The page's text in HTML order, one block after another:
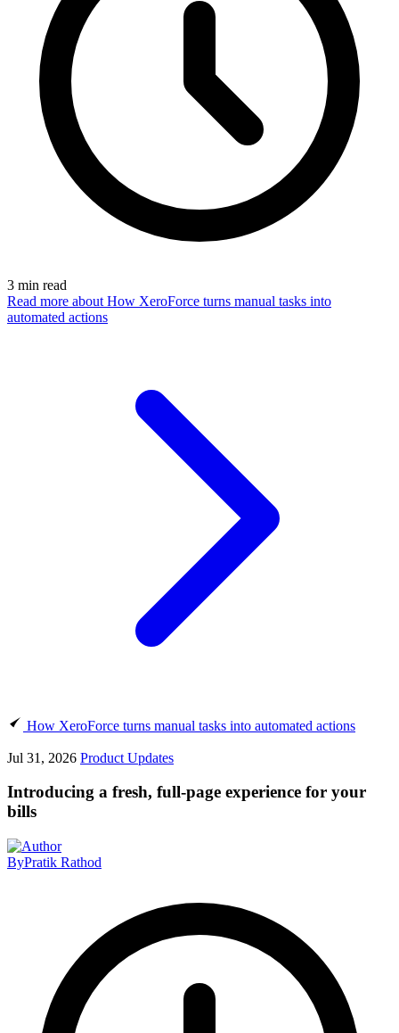
3 min read
Read more about How XeroForce turns manual tasks into
automated actions
How XeroForce turns manual tasks into automated actions
Jul 31, 2026 Product Updates
Introducing a fresh, full-page experience for your
bills
ByPratik Rathod